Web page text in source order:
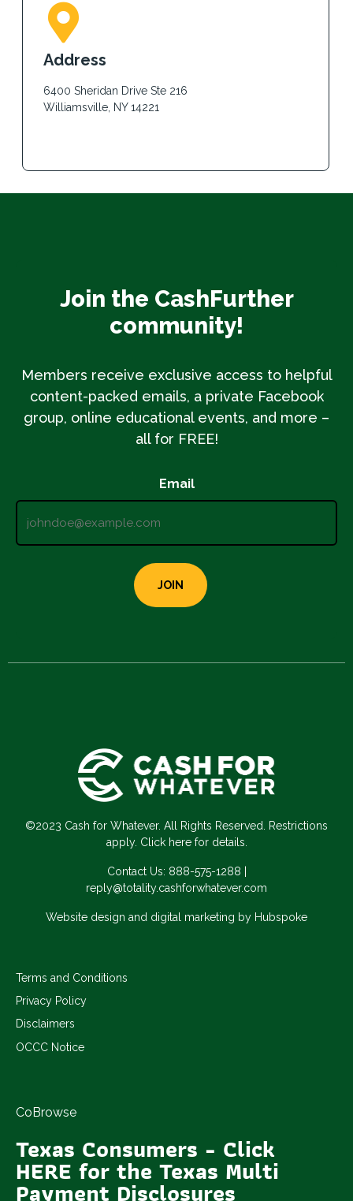
Address
6400 Sheridan Drive Ste 216
Williamsville, NY 14221
Join the CashFurther
community!
Members receive exclusive access to helpful
content-packed emails, a private Facebook
group, online educational events, and more –
all for FREE!
Email
©2023 Cash for Whatever. All Rights Reserved. Restrictions
apply. Click here for details.
Contact Us: 888-575-1288 |
reply@totality.cashforwhatever.com
Website design and digital marketing by Hubspoke
Terms and Conditions
Privacy Policy
Disclaimers
OCCC Notice
CoBrowse
Texas Consumers - Click
HERE for the Texas Multi
Payment Disclosures